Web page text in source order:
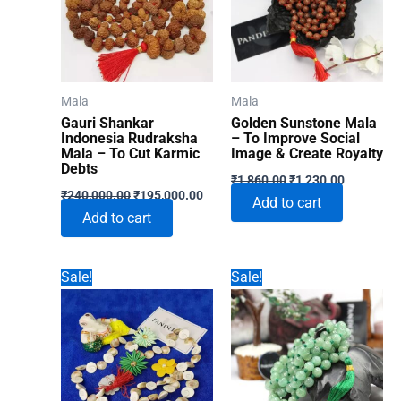
Mala
Gauri Shankar
Indonesia Rudraksha
Mala – To Cut Karmic
Debts
₹240,000.00Original
was:
₹240,000.00.
₹195,000.00Current
Add to cart
Mala
Golden Sunstone Mala
– To Improve Social
Image & Create Royalty
₹1,860.00Original
was:
₹1,860.00.
₹1,230.00Current
Add to cart
Sale! Sale!